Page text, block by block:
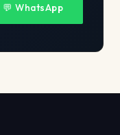
💬 WhatsApp